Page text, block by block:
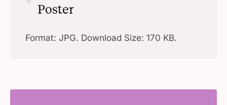
Poster
Format: JPG. Download Size: 170 KB.